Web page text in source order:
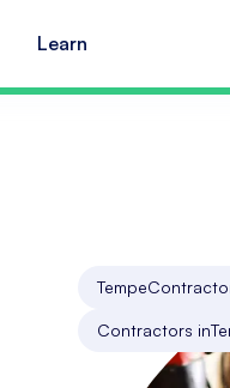
Learn
Tempe
Contractors in